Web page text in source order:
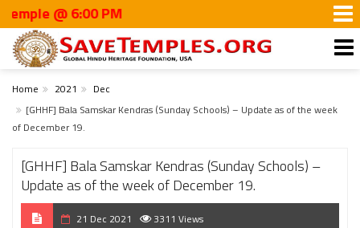
@ 6:00 PM
Home 2021
Dec
[GHHF] Bala Samskar Kendras (Sunday Schools) – Update as of the week
of December 19.
[GHHF] Bala Samskar Kendras (Sunday Schools) –
Update as of the week of December 19.
21 Dec 2021 3311 Views